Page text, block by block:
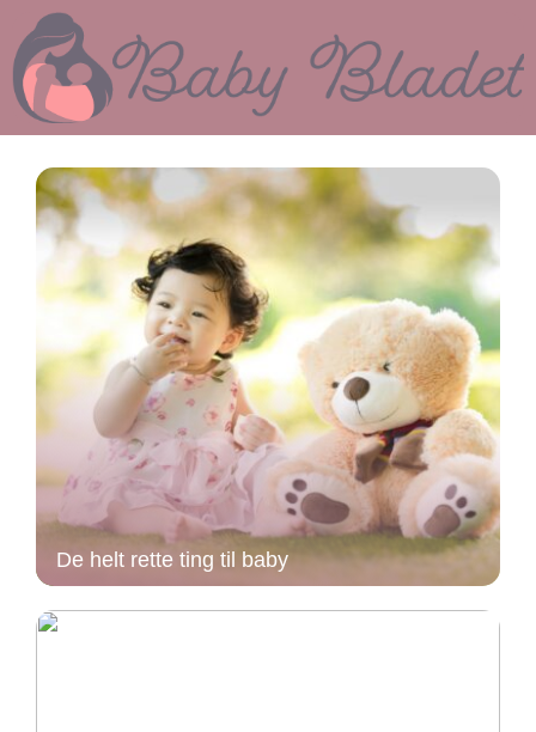
De helt rette ting til baby